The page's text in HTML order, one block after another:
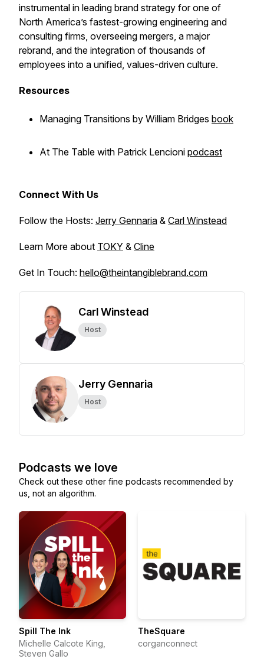
instrumental in leading brand strategy for one of
North America’s fastest-growing engineering and
consulting firms, overseeing mergers, a major
rebrand, and the integration of thousands of
employees into a unified, values-driven culture.
Resources
Managing Transitions by William Bridges book
At The Table with Patrick Lencioni podcast
Connect With Us
Follow the Hosts: Jerry Gennaria & Carl Winstead
Learn More about TOKY & Cline
Get In Touch: hello@theintangiblebrand.com
Carl Winstead
Host
Jerry Gennaria
Host
Podcasts we love
Check out these other fine podcasts recommended by
us, not an algorithm.
Spill The Ink
Michelle Calcote King,
Steven Gallo
TheSquare
corganconnect